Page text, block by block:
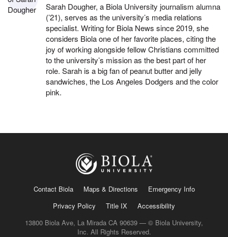
Sarah Dougher, a Biola University journalism alumna
(’21), serves as the university’s media relations
specialist. Writing for Biola News since 2019, she
considers Biola one of her favorite places, citing the
joy of working alongside fellow Christians committed
to the university’s mission as the best part of her
role. Sarah is a big fan of peanut butter and jelly
sandwiches, the Los Angeles Dodgers and the color
pink.
Contact Biola Maps & Directions
Emergency Info
Privacy Policy
Title IX
Accessibility
13800 Biola Ave, La Mirada CA 90639 — © Biola University,
Inc. All Rights Reserved.